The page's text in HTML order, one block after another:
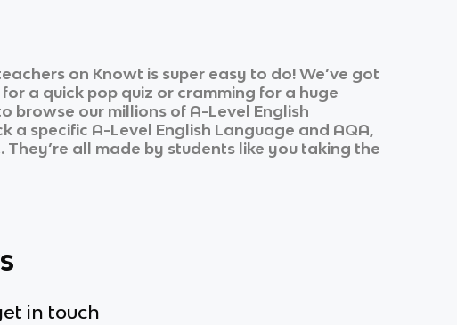
on Knowt is super easy to do! We’ve got
a quick pop quiz or cramming for a huge
browse our millions of A-Level English
a specific A-Level English Language and AQA,
all made by students like you taking the
in touch